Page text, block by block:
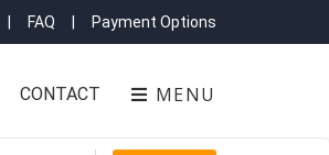
FAQ Payment Options
MENU
CONTACT